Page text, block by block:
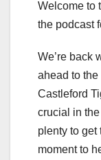
Welcome to
the podcast
We’re back
ahead to the
Castleford
crucial in the
plenty to get
moment to